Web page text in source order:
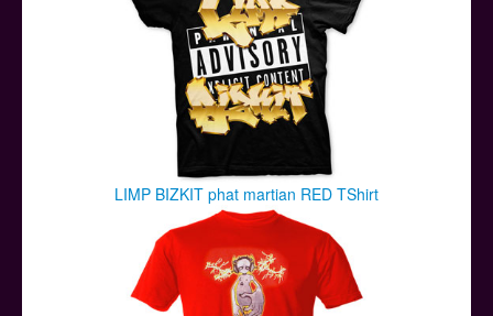
LIMP BIZKIT phat martian RED TShirt